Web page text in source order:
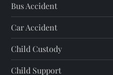
Bus Accident
Car Accident
Child Custody
Child Support